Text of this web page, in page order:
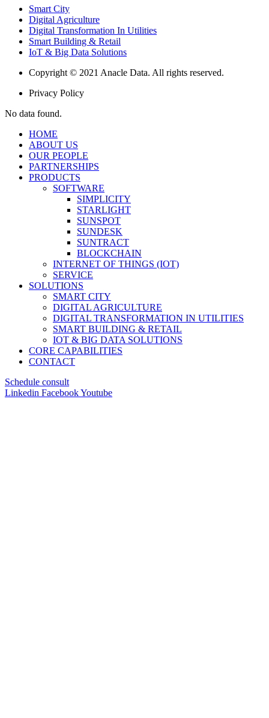
Smart City
Digital Agriculture
Digital Transformation In Utilities
Smart Building & Retail
IoT & Big Data Solutions
Copyright © 2021 Anacle Data. All rights reserved.
Privacy Policy
No data found.
HOME
ABOUT US
OUR PEOPLE
PARTNERSHIPS
PRODUCTS
SOFTWARE
SIMPLICITY
STARLIGHT
SUNSPOT
SUNDESK
SUNTRACT
BLOCKCHAIN
INTERNET OF THINGS (IOT)
SERVICE
SOLUTIONS
SMART CITY
DIGITAL AGRICULTURE
DIGITAL TRANSFORMATION IN UTILITIES
SMART BUILDING & RETAIL
IOT & BIG DATA SOLUTIONS
CORE CAPABILITIES
CONTACT
Schedule consult
Linkedin FacebookYoutube